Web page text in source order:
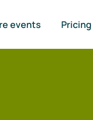
events Pricing